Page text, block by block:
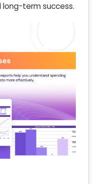
term success.